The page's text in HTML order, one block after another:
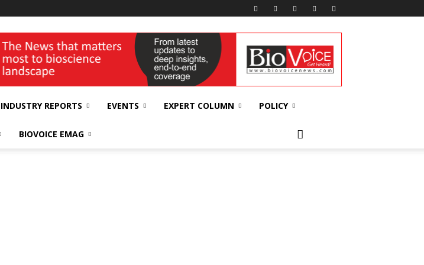
INDUSTRY REPORTS EVENTS EXPERT COLUMN POLICY
BIOVOICE EMAG